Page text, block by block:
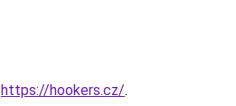
https://hookers.cz/.